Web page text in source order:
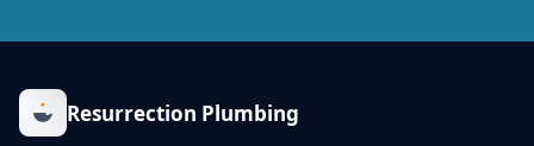
Resurrection Plumbing